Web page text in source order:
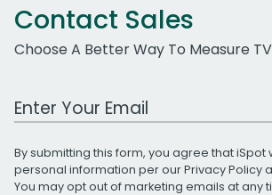
Contact Sales
Choose A Better Way To Measure TV
Work Email Address
By submitting this form, you agree that iSpot
personal information per ourPrivacy Policy
You may opt out of marketing emails at any